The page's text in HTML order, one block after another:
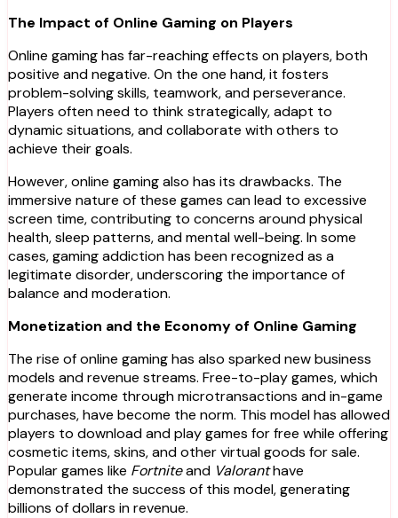
The Impact of Online Gaming on Players
Online gaming has far-reaching effects on players, both
positive and negative. On the one hand, it fosters
problem-solving skills, teamwork, and perseverance.
Players often need to think strategically, adapt to
dynamic situations, and collaborate with others to
achieve their goals.
However, online gaming also has its drawbacks. The
immersive nature of these games can lead to excessive
screen time, contributing to concerns around physical
health, sleep patterns, and mental well-being. In some
cases, gaming addiction has been recognized as a
legitimate disorder, underscoring the importance of
balance and moderation.
Monetization and the Economy of Online Gaming
The rise of online gaming has also sparked new business
models and revenue streams. Free-to-play games, which
generate income through microtransactions and in-game
purchases, have become the norm. This model has allowed
players to download and play games for free while offering
cosmetic items, skins, and other virtual goods for sale.
Popular games like Fortniteand Valoranthave
demonstrated the success of this model, generating
billions of dollars in revenue.